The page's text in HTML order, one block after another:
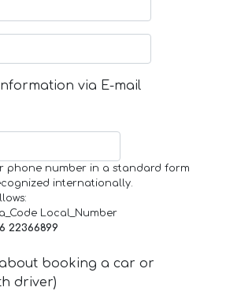
via E-mail
phone number in a standard form
internationally.
Local_Number
22366899
booking a car or
driver)